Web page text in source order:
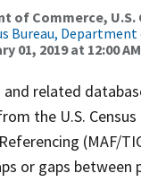
of Commerce,
Bureau,
01, 2019 at 12:00 AM
and related
the U.S.
(MAF/
or gaps between